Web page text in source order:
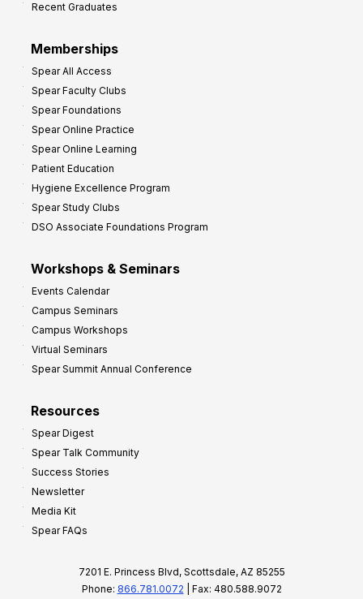
Recent Graduates
Memberships
Spear All Access
Spear Faculty Clubs
Spear Foundations
Spear Online Practice
Spear Online Learning
Patient Education
Hygiene Excellence Program
Spear Study Clubs
DSO Associate Foundations Program
Workshops & Seminars
Events Calendar
Campus Seminars
Campus Workshops
Virtual Seminars
Spear Summit Annual Conference
Resources
Spear Digest
Spear Talk Community
Success Stories
Newsletter
Media Kit
Spear FAQs
7201 E. Princess Blvd, Scottsdale, AZ 85255
Phone: 866.781.0072 | Fax: 480.588.9072